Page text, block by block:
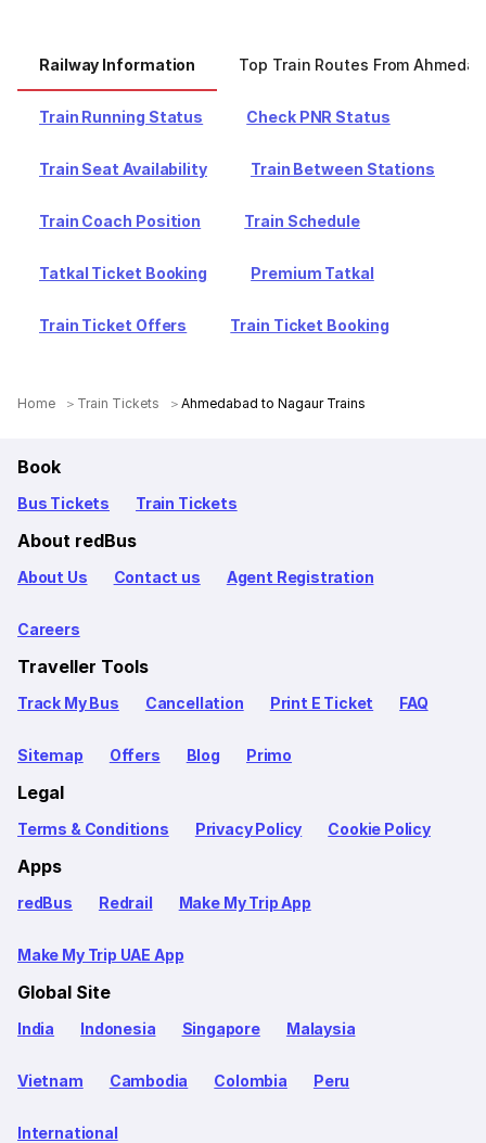
Railway Information Top Train Routes From
Train Running Status Check PNR Status
Train Seat Availability Train Between Stations
Train Coach Position Train Schedule
Tatkal Ticket Booking Premium Tatkal
Train Ticket Offers Train Ticket Booking
Home Train Tickets Ahmedabad to Nagaur Trains
Book
Bus Tickets Train Tickets
About redBus
About Us Contact us Agent Registration
Careers
Traveller Tools
Track My Bus Cancellation Print E Ticket FAQ
Sitemap Offers Blog Primo
Legal
Terms & Conditions Privacy Policy Cookie Policy
Apps
redBus Redrail Make My Trip App
Make My Trip UAE App
Global Site
India Indonesia Singapore Malaysia
Vietnam Cambodia Colombia Peru
International